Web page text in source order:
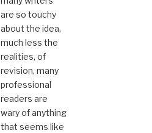
are so touchy
about the idea,
much less the
realities, of
revision, many
professional
readers are
wary of anything
that seems like